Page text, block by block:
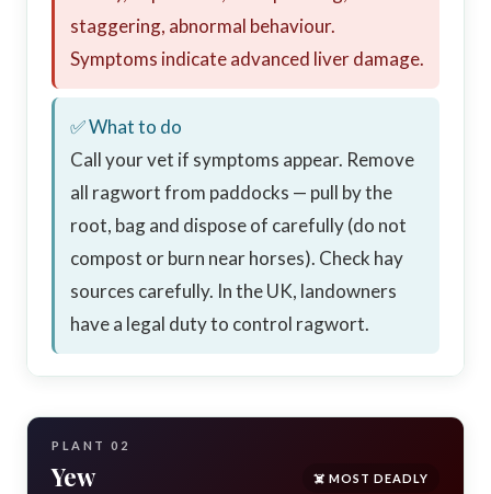
staggering, abnormal behaviour.
Symptoms indicate advanced liver damage.
✅ What to do
Call your vet if symptoms appear. Remove
all ragwort from paddocks — pull by the
root, bag and dispose of carefully (do not
compost or burn near horses). Check hay
sources carefully. In the UK, landowners
have a legal duty to control ragwort.
PLANT 02
Yew ☠️ MOST DEADLY